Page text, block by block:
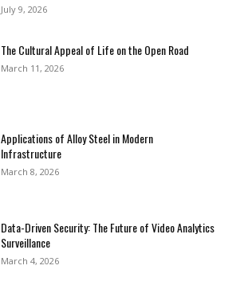
July 9, 2026
The Cultural Appeal of Life on the Open Road
March 11, 2026
Applications of Alloy Steel in Modern
Infrastructure
March 8, 2026
Data-Driven Security: The Future of Video Analytics
Surveillance
March 4, 2026